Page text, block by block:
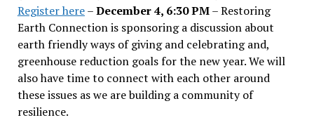
Register here–December 4, 6:30 PM– Restoring
Earth Connection is sponsoring a discussion about
earth friendly ways of giving and celebrating and,
greenhouse reduction goals for the new year. We will
also have time to connect with each other around
these issues as we are building a community of
resilience.